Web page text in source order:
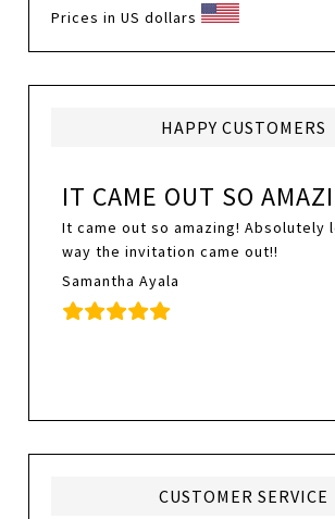
Prices in US dollars
HAPPY CUSTOMERS
IT CAME OUT SO
It came out so amazing! Absolutely
way the invitation came out!!
Samantha Ayala
CUSTOMER SERVICE